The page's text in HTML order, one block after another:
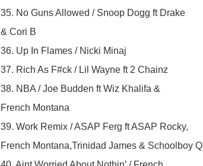
35. No Guns Allowed / Snoop Dogg ft Drake
& Cori B
36. Up In Flames / Nicki Minaj
37. Rich As F#ck / Lil Wayne ft 2 Chainz
38. NBA / Joe Budden ft Wiz Khalifa &
French Montana
39. Work Remix / ASAP Ferg ft ASAP Rocky,
French Montana,Trinidad James & Schoolboy Q